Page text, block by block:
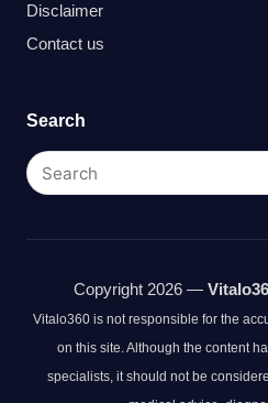
Disclaimer
Contact us
Search
Copyright 2026 —
Vitalo360 is not responsible for the
on this site. Although the content
specialists, it should not be